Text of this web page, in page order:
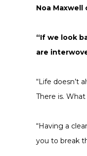
Noa
“If we look
are
“Life doesn’t
There is.
“Having a
you to break